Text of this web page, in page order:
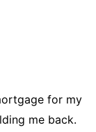
for my
me back.